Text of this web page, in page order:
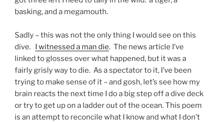
basking, and a megamouth.
Sadly – this was not the only thing I would see on this
dive. I witnessed a man die. The news article I’ve
linked to glosses over what happened, but it was a
fairly grisly way to die. As a spectator to it, I’ve been
trying to make sense of it – and gosh, let’s see how my
brain reacts the next time I do a big step off a dive deck
or try to get up on a ladder out of the ocean. This poem
is an attempt to reconcile what I know and what I don’t